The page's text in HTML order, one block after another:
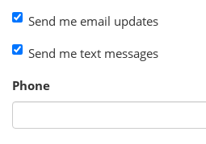
Send me email updates
Send me text messages
Phone